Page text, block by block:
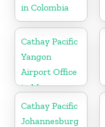
in Colombia
Cathay Pacific
Yangon
Airport Office
in Myanmar
Cathay Pacific
Johannesburg